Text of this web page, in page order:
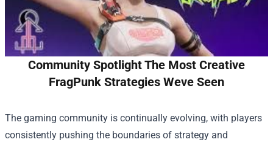
Community Spotlight The Most Creative
FragPunk Strategies Weve Seen
The gaming community is continually evolving, with players
consistently pushing the boundaries of strategy and